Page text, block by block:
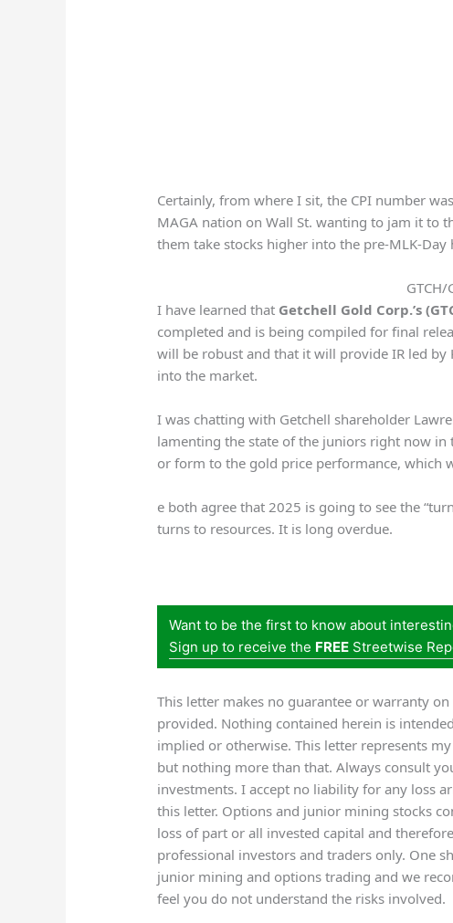
Certainly, from where I sit, the CPI number
MAGA nation on Wall St. wanting to jam it to
them take stocks higher into the pre-MLK-
GTCH/
I have learned that Getchell Gold Corp.’s
completed and is being compiled for final
will be robust and that it will provide IR led by
into the market.
I was chatting with Getchell shareholder
lamenting the state of the juniors right now
or form to the gold price performance, which
e both agree that 2025 is going to see the
turns to resources. It is long overdue.
Want to be the first to know about
Sign up to receive the FREE Streetwise
This letter makes no guarantee or warranty
provided. Nothing contained herein is
implied or otherwise. This letter represents
but nothing more than that. Always consult
investments. I accept no liability for any loss
this letter. Options and junior mining stocks
loss of part or all invested capital and
professional investors and traders only. One
junior mining and options trading and we
feel you do not understand the risks involved.